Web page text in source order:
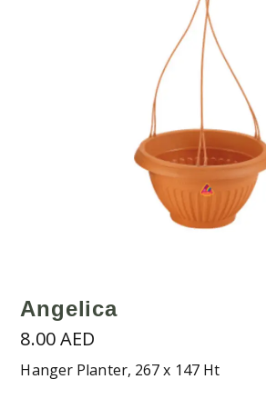
Angelica
8.00AED
Hanger Planter, 267 x 147 Ht